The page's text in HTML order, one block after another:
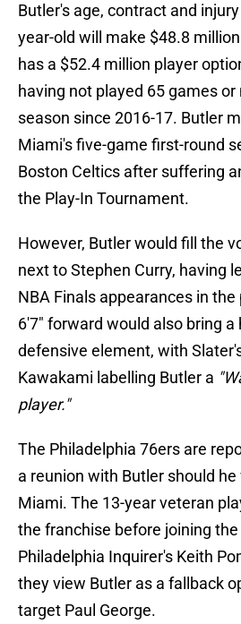
Butler's age, contract and
year-old will make $48.8
has a $52.4 million player
having not played 65 games
season since 2016-17. Butler
Miami's five-game first-round
Boston Celtics after suffering
the Play-In Tournament.
However, Butler would fill the
next to Stephen Curry, having
NBA Finals appearances in
6'7" forward would also bring a
defensive element, with
Kawakami labelling Butler a
player."
The Philadelphia 76ers are
a reunion with Butler should
Miami. The 13-year veteran
the franchise before joining
Philadelphia Inquirer's Keith
they view Butler as a fallback
target Paul George.